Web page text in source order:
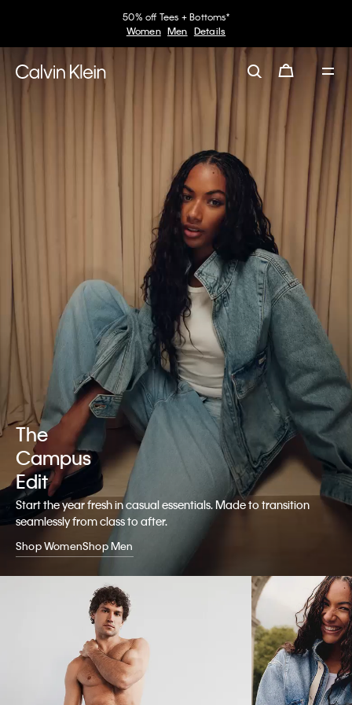
30–60% off Sitewide*
Women Men Details
The
Campus
Edit
Start the year fresh in casual essentials. Made to transition
seamlessly from class to after.
Shop WomenShop Men